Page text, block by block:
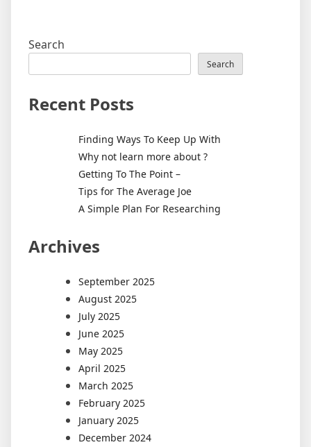
Search
Search
Recent Posts
Finding Ways To Keep Up With
Why not learn more about ?
Getting To The Point –
Tips for The Average Joe
A Simple Plan For Researching
Archives
September 2025
August 2025
July 2025
June 2025
May 2025
April 2025
March 2025
February 2025
January 2025
December 2024